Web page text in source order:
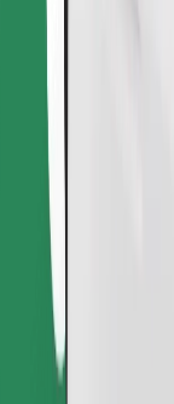
Terms
Get a
Find